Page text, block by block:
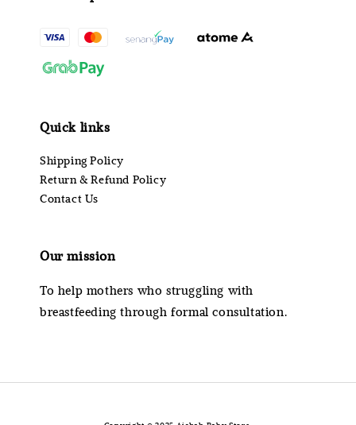
Quick links
Shipping Policy
Return & Refund Policy
Contact Us
Our mission
To help mothers who struggling with
breastfeeding through formal consultation.